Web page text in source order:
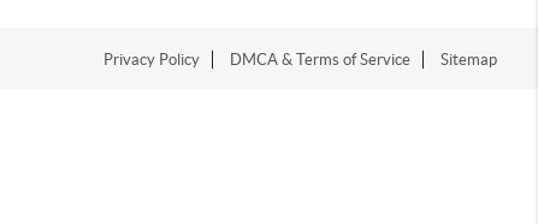
Privacy Policy DMCA & Terms of Service Sitemap